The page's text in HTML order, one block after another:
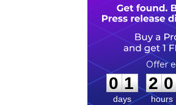
0
0
1
1
days
2
2
0
0
hours